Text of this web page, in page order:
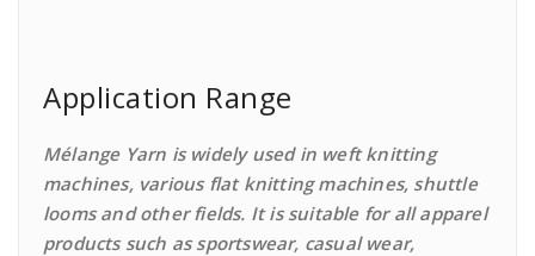
Application Range
Mélange Yarn is widely used in weft knitting
machines, various flat knitting machines, shuttle
looms and other fields. It is suitable for all apparel
products such as sportswear, casual wear,